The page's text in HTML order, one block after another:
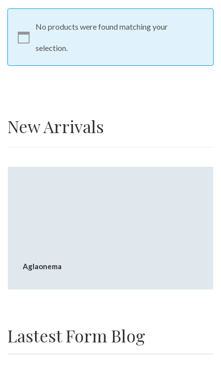
No products were found matching your
selection.
New Arrivals
Aglaonema
Lastest Form Blog